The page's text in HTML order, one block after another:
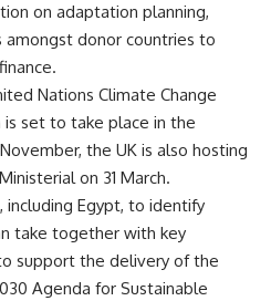
on adaptation planning,
donor countries to
Nations Climate Change
is set to take place in the
the UK is also hosting
on 31 March.
including Egypt, to identify
take together with key
support the delivery of the
Agenda for Sustainable